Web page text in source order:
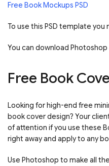
Free Book Mockups PSD
To use this PSD template you
You can download Photoshop
Free Book
Looking for high-end free
book cover design? Your
of attention if you use these
right away and apply to any
Use Photoshop to make all